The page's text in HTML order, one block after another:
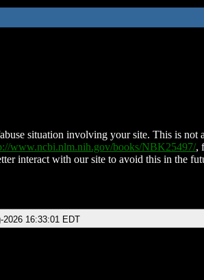
situation involving your site. This is not
www.ncbi.nlm.nih.gov/books/NBK25497/,
interact with our site to avoid this in the
2026 16:33:01 EDT